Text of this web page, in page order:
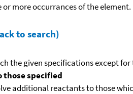
more occurrances of the element.
to search)
the given specifications except
specified
additional reactants to those